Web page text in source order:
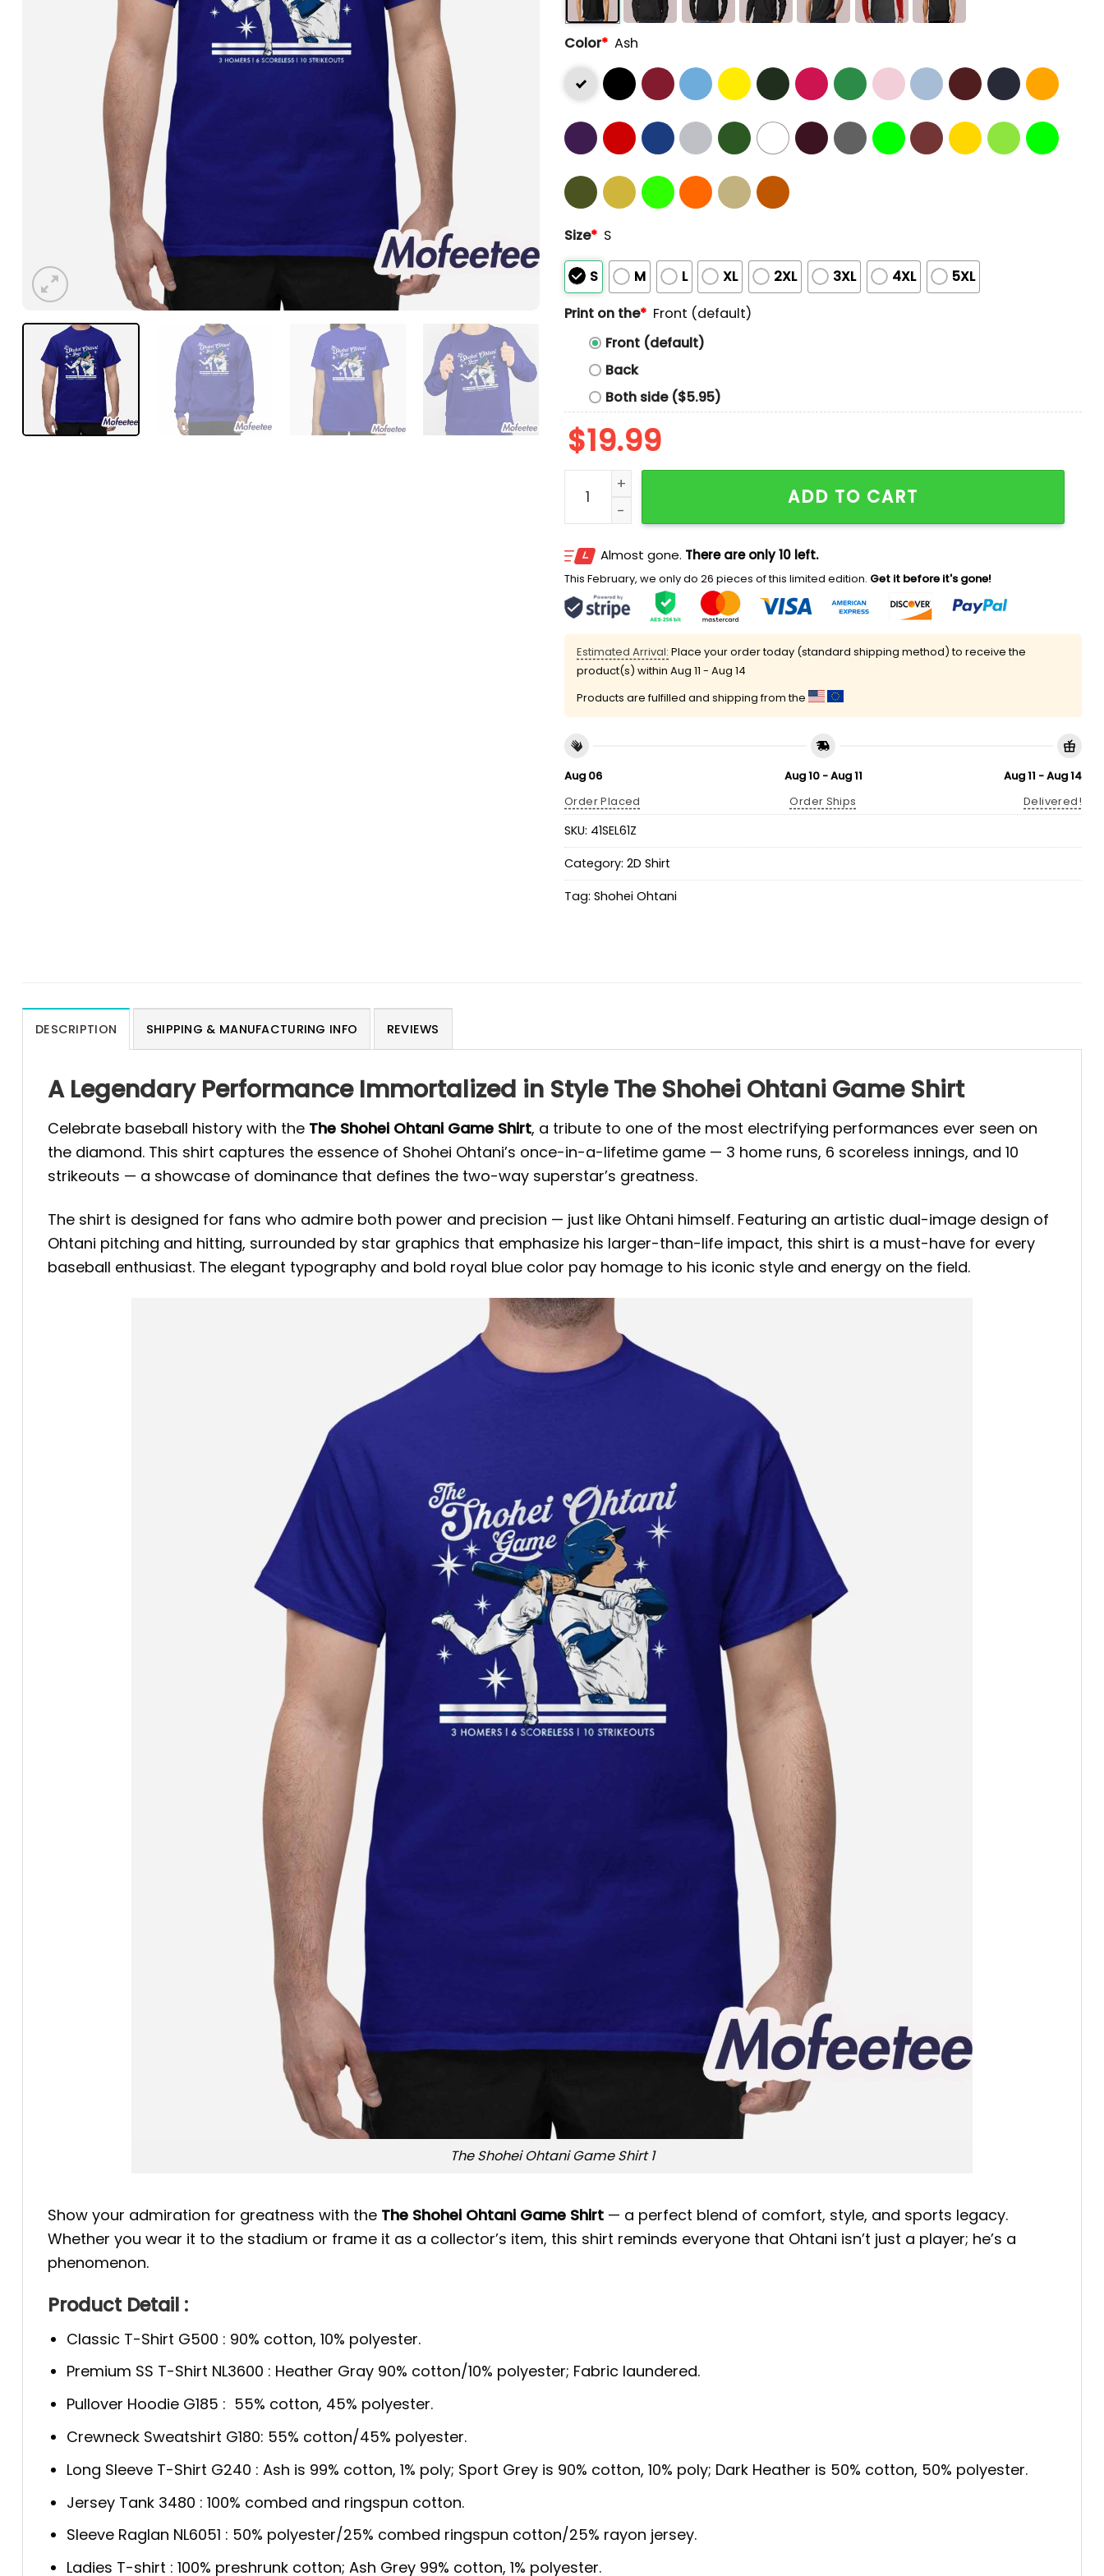
Color* Ash
Size* S
S M L XL 2XL 3XL 4XL
5XL
Print on the* Front (default)
Front (default)
Back
Both side ($5.95)
$19.99
The Shohei Ohtani Game Shirt quantity
ADD TO CART
Almost gone. There are only 10 left.
This February, we only do 26 pieces of this limited edition. Get it before it's gone!
Estimated Arrival: Place your order today (standard shipping method) to receive the
product(s) within Aug 11 - Aug 14
Products are fulfilled and shipping from the
Aug 06
Order Placed
Aug 10 - Aug 11
Order Ships
Aug 11 - Aug 14
Delivered!
SKU: 41SEL61Z
Category: 2D Shirt
Tag: Shohei Ohtani
DESCRIPTION SHIPPING & MANUFACTURING INFO REVIEWS
A Legendary Performance Immortalized in Style The Shohei Ohtani Game Shirt
Celebrate baseball history with the The Shohei Ohtani Game Shirt, a tribute to one of the most electrifying performances ever seen on
the diamond. This shirt captures the essence of Shohei Ohtani’s once-in-a-lifetime game — 3 home runs, 6 scoreless innings, and 10
strikeouts — a showcase of dominance that defines the two-way superstar’s greatness.
The shirt is designed for fans who admire both power and precision — just like Ohtani himself. Featuring an artistic dual-image design of
Ohtani pitching and hitting, surrounded by star graphics that emphasize his larger-than-life impact, this shirt is a must-have for every
baseball enthusiast. The elegant typography and bold royal blue color pay homage to his iconic style and energy on the field.
The Shohei Ohtani Game Shirt 1
Show your admiration for greatness with the The Shohei Ohtani Game Shirt — a perfect blend of comfort, style, and sports legacy.
Whether you wear it to the stadium or frame it as a collector’s item, this shirt reminds everyone that Ohtani isn’t just a player; he’s a
phenomenon.
Product Detail :
Classic T-Shirt G500 : 90% cotton, 10% polyester.
Premium SS T-Shirt NL3600 : Heather Gray 90% cotton/10% polyester; Fabric laundered.
Pullover Hoodie G185 : 55% cotton, 45% polyester.
Crewneck Sweatshirt G180: 55% cotton/45% polyester.
Long Sleeve T-Shirt G240 : Ash is 99% cotton, 1% poly; Sport Grey is 90% cotton, 10% poly; Dark Heather is 50% cotton, 50% polyester.
Jersey Tank 3480 : 100% combed and ringspun cotton.
Sleeve Raglan NL6051 : 50% polyester/25% combed ringspun cotton/25% rayon jersey.
Ladies T-shirt : 100% preshrunk cotton; Ash Grey 99% cotton, 1% polyester.